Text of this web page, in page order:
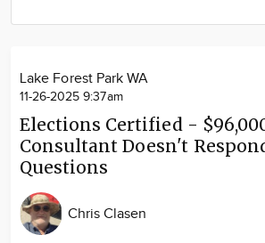
Lake Forest Park WA
11-26-2025 9:37am
Elections Certified -
Consultant Doesn't
Questions
Chris Clasen